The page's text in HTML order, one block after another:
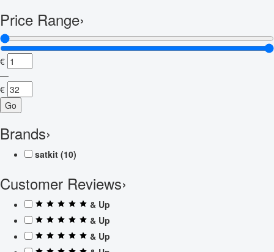
Price Range›
€
—
€
Go
Brands›
satkit (10)
Customer Reviews›
& Up
& Up
& Up